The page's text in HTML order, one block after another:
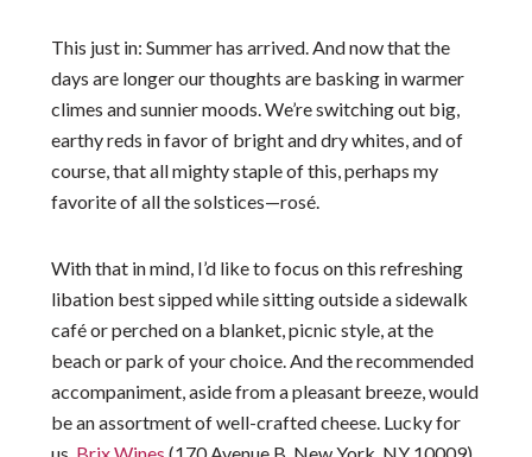
This just in: Summer has arrived. And now that the
days are longer our thoughts are basking in warmer
climes and sunnier moods. We’re switching out big,
earthy reds in favor of bright and dry whites, and of
course, that all mighty staple of this, perhaps my
favorite of all the solstices—rosé.
With that in mind, I’d like to focus on this refreshing
libation best sipped while sitting outside a sidewalk
café or perched on a blanket, picnic style, at the
beach or park of your choice. And the recommended
accompaniment, aside from a pleasant breeze, would
be an assortment of well-crafted cheese. Lucky for